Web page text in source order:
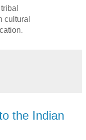
cultural
the Indian